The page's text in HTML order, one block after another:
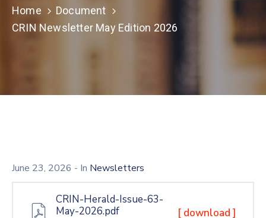
News
And
Home
Document
CRIN Newsletter May Edition 2026
June 23, 2026 - In Newsletters
CRIN-Herald-Issue-63-
May-2026.pdf
[ download ]